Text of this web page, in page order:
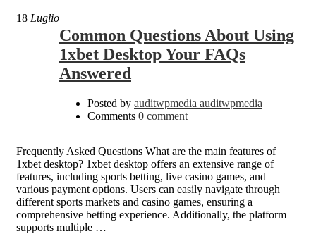
18 Luglio
Common Questions About Using
1xbet Desktop Your FAQs
Answered
Posted by auditwpmedia auditwpmedia
Comments 0 comment
Frequently Asked Questions What are the main features of
1xbet desktop? 1xbet desktop offers an extensive range of
features, including sports betting, live casino games, and
various payment options. Users can easily navigate through
different sports markets and casino games, ensuring a
comprehensive betting experience. Additionally, the platform
supports multiple …